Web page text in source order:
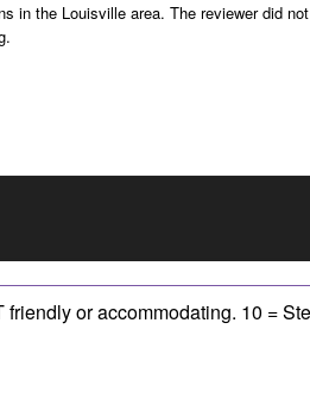
in the Louisville area. The reviewer did not